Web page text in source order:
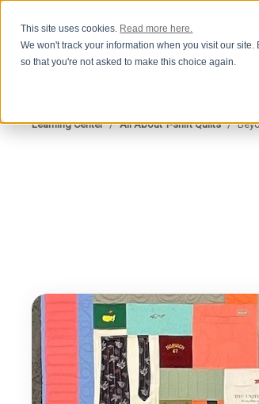
This site uses cookies. Read more here.
We won't track your information when you visit our
so that you're not asked to make this choice again.
Learning Center / All About T-shirt Quilts /